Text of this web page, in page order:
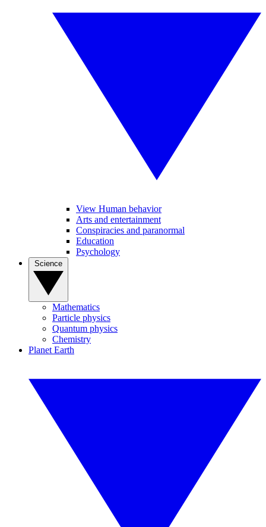
View Human behavior
Arts and entertainment
Conspiracies and paranormal
Education
Psychology
Mathematics
Particle physics
Quantum physics
Chemistry
Planet Earth